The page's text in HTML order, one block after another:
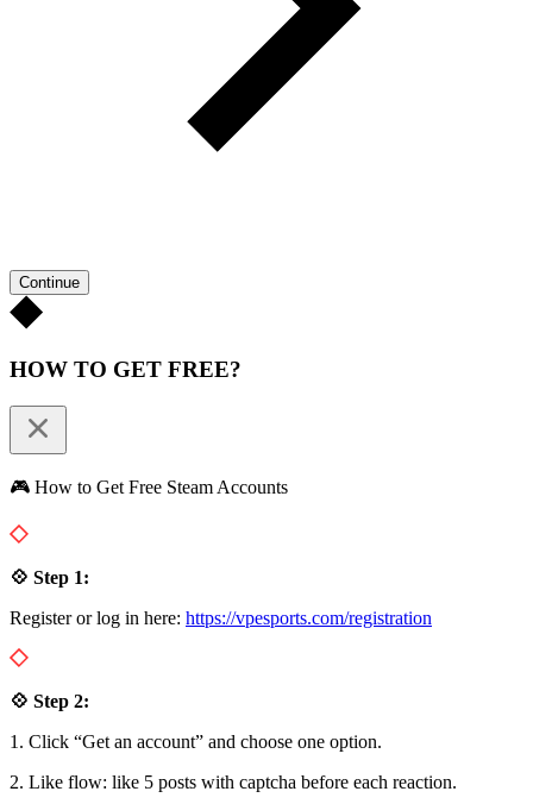
Continue
HOW TO GET FREE?
🎮 How to Get Free Steam Accounts
💠 Step 1:
Register or log in here: https://vpesports.com/registration
💠 Step 2:
1. Click “Get an account” and choose one option.
2. Like flow: like 5 posts with captcha before each reaction.